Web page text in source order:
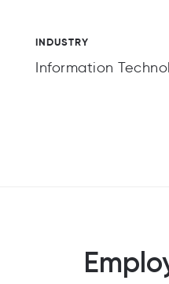
INDUSTRY
Information